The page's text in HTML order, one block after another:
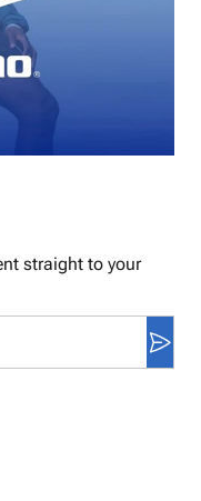
straight to your